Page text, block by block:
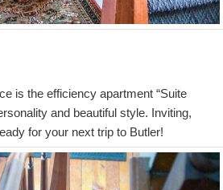
is the efficiency apartment “Suite
and beautiful style. Inviting,
for your next trip to Butler!